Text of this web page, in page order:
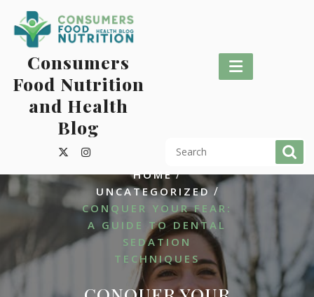
content
Consumers
Food Nutrition
and Health
Blog
HOME/
UNCATEGORIZED/
CONQUER YOUR FEAR:
A GUIDE TO DENTAL
SEDATION
TECHNIQUES